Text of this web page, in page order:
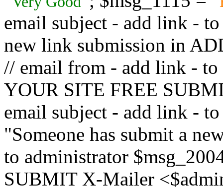
email subject - add link -
new link submission in
// email from - add link -
YOUR SITE FREE
email subject - add link -
"Someone has submit a
to administrator
SUBMIT X-Mailer